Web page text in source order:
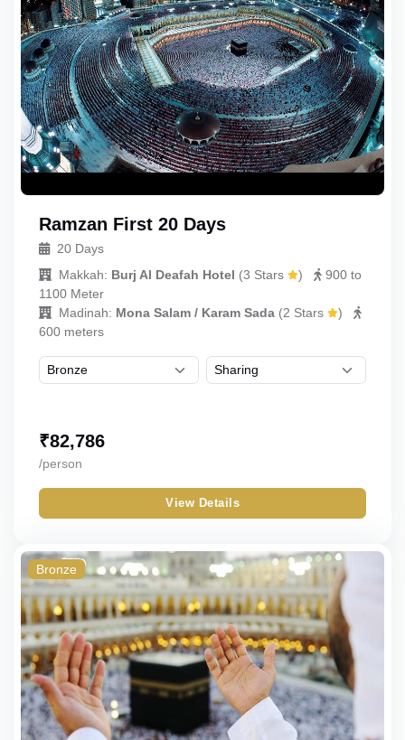
Ramzan First 20 Days
20 Days
Makkah: Burj Al Deafah Hotel (3 Stars )
900 to
1100 Meter
Madinah: Mona Salam / Karam Sada (2 Stars
)
600 meters
₹82,786
/person
View Details
Bronze